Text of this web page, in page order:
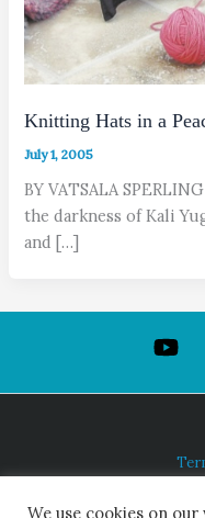
Knitting Hats in a
July 1, 2005
BY VATSALA
the darkness of Kali
and […]
We use cookies on